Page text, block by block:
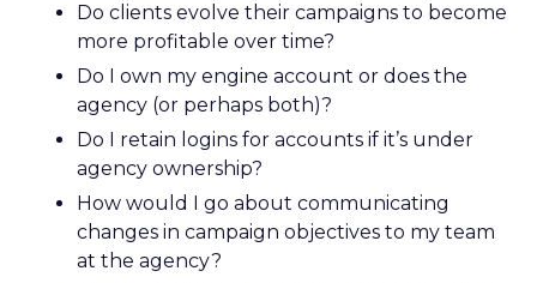
Do clients evolve their campaigns to become
more profitable over time?
Do I own my engine account or does the
agency (or perhaps both)?
Do I retain logins for accounts if it’s under
agency ownership?
How would I go about communicating
changes in campaign objectives to my team
at the agency?